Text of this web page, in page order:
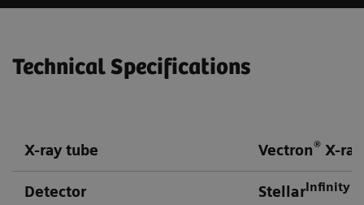
Technical Specifications
X-ray tube Vectron® X-
Detector StellarInfinity